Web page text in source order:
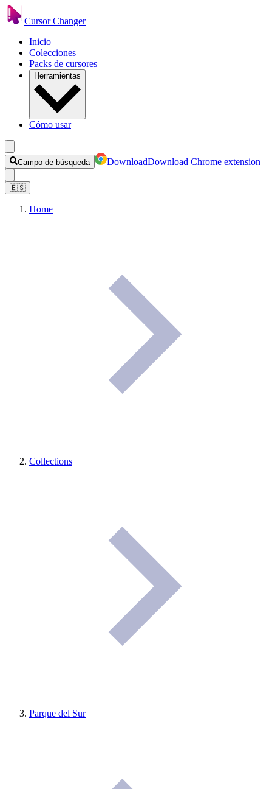
Cursor Changer
Inicio
Colecciones
Packs de cursores
Herramientas
Cómo usar
Campo de búsqueda DownloadDownload Chrome extension
🇪🇸
Home
Collections
Parque del Sur